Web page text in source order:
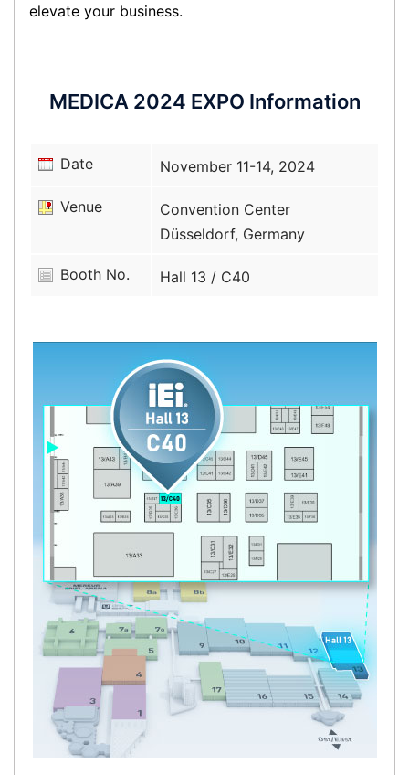
elevate your business.
MEDICA 2024 EXPO Information
Date November 11-14, 2024
Venue
Convention Center
Düsseldorf, Germany
Booth No. Hall 13 / C40